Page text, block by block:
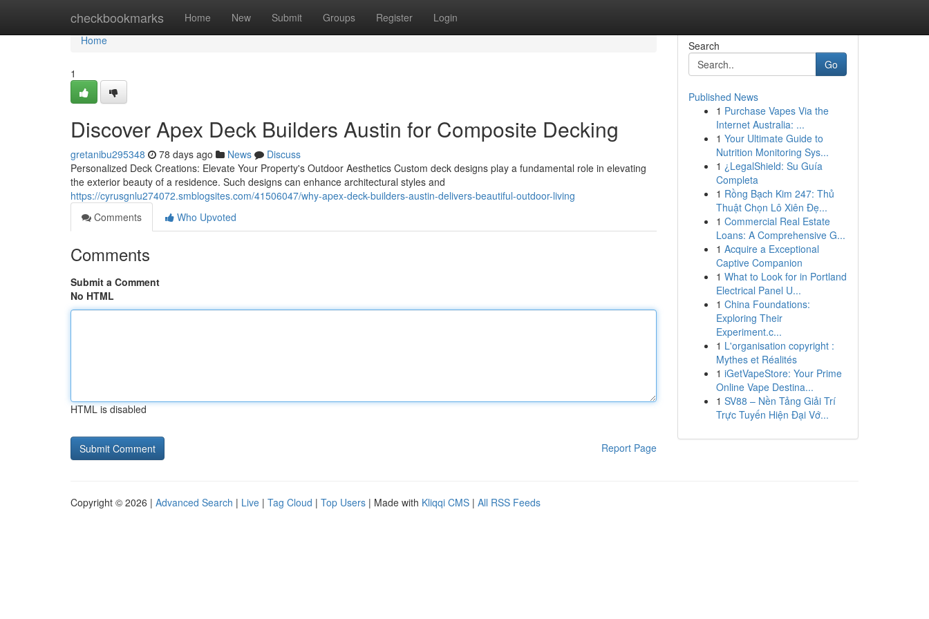
checkbookmarks Home New Submit Groups Register Login
Home
Home
1
Discover Apex Deck Builders Austin for Composite Decking
gretanibu295348 78 days ago News
Discuss
Personalized Deck Creations: Elevate Your Property's Outdoor Aesthetics Custom deck designs play a fundamental role in elevating
the exterior beauty of a residence. Such designs can enhance architectural styles and
https://cyrusgnlu274072.smblogsites.com/41506047/why-apex-deck-builders-austin-delivers-beautiful-outdoor-living
Comments
Who Upvoted
Comments
Submit a Comment
No HTML
HTML is disabled
Report Page
Search
Go
Published News
1 Purchase Vapes Via the
Internet Australia: ...
1 Your Ultimate Guide to
Nutrition Monitoring Sys...
1 ¿LegalShield: Su Guía
Completa
1 Rồng Bạch Kim 247: Thủ
Thuật Chọn Lô Xiên Đẹ...
1 Commercial Real Estate
Loans: A Comprehensive G...
1 Acquire a Exceptional
Captive Companion
1 What to Look for in Portland
Electrical Panel U...
1 China Foundations:
Exploring Their
Experiment.c...
1 L'organisation copyright :
Mythes et Réalités
1 iGetVapeStore: Your Prime
Online Vape Destina...
1 SV88 – Nền Tảng Giải Trí
Trực Tuyến Hiện Đại Vớ...
Copyright © 2026 | Advanced Search | Live | Tag Cloud | Top Users | Made with Kliqqi CMS | All RSS Feeds